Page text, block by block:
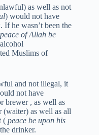
as well as not
) would not have
If he wasn’t been the
of Allah be
Muslims of
and not illegal, it
not have
brewer , as well as
(waiter) as well as all
( peace be upon his
drinker.